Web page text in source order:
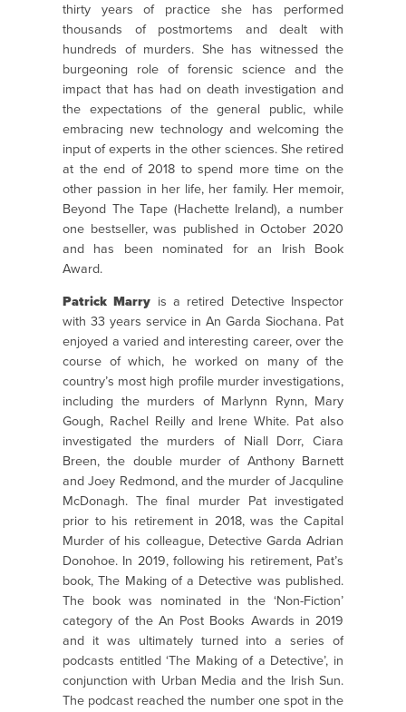
thirty years of practice she has performed
thousands of postmortems and dealt with
hundreds of murders. She has witnessed the
burgeoning role of forensic science and the
impact that has had on death investigation and
the expectations of the general public, while
embracing new technology and welcoming the
input of experts in the other sciences. She retired
at the end of 2018 to spend more time on the
other passion in her life, her family. Her memoir,
Beyond The Tape (Hachette Ireland), a number
one bestseller, was published in October 2020
and has been nominated for an Irish Book
Award.
Patrick Marry is a retired Detective Inspector
with 33 years service in An Garda Siochana. Pat
enjoyed a varied and interesting career, over the
course of which, he worked on many of the
country’s most high profile murder investigations,
including the murders of Marlynn Rynn, Mary
Gough, Rachel Reilly and Irene White. Pat also
investigated the murders of Niall Dorr, Ciara
Breen, the double murder of Anthony Barnett
and Joey Redmond, and the murder of Jacquline
McDonagh. The final murder Pat investigated
prior to his retirement in 2018, was the Capital
Murder of his colleague, Detective Garda Adrian
Donohoe. In 2019, following his retirement, Pat’s
book, The Making of a Detective was published.
The book was nominated in the ‘Non-Fiction’
category of the An Post Books Awards in 2019
and it was ultimately turned into a series of
podcasts entitled ‘The Making of a Detective’, in
conjunction with Urban Media and the Irish Sun.
The podcast reached the number one spot in the